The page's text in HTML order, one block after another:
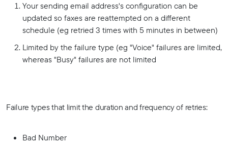
Your sending email address's configuration can be
updated so faxes are reattempted on a different
schedule (eg retried 3 times with 5 minutes in between)
Limited by the failure type (eg "Voice" failures are limited,
whereas "Busy" failures are not limited
Failure types that limit the duration and frequency of retries:
Bad Number